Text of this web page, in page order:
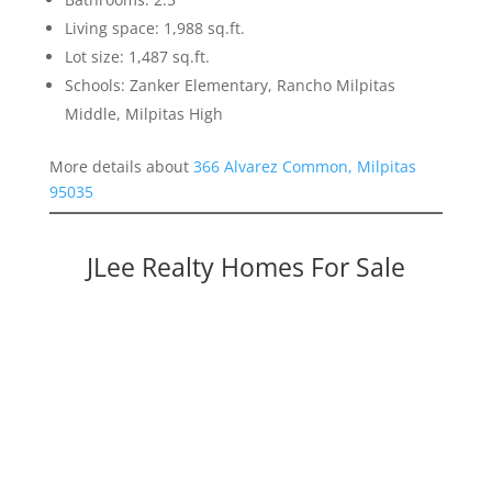
Living space: 1,988 sq.ft.
Lot size: 1,487 sq.ft.
Schools: Zanker Elementary, Rancho Milpitas
Middle, Milpitas High
More details about 366 Alvarez Common, Milpitas
95035
JLee Realty Homes For Sale